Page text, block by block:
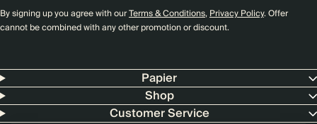
By signing up you agree with ourTerms & Conditions,Privacy Policy. Offer
cannot be combined with any other promotion or discount.
Papier
Shop
Customer Service